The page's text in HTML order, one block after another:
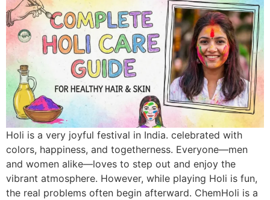
Holi is a very joyful festival in India. celebrated with
colors, happiness, and togetherness. Everyone—men
and women alike—loves to step out and enjoy the
vibrant atmosphere. However, while playing Holi is fun,
the real problems often begin afterward. ChemHoli is a